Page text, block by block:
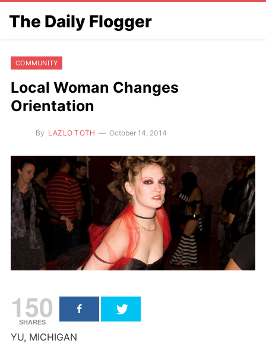
The Daily Flogger
COMMUNITY
Local Woman Changes
Orientation
By LAZLO TOTH October 14, 2014
150
SHARES
YU, MICHIGAN